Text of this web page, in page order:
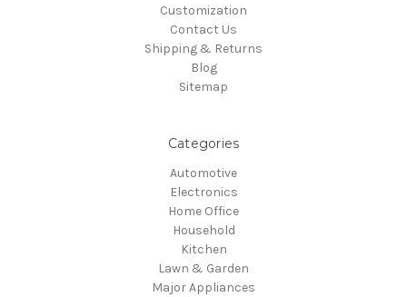
Customization
Contact Us
Shipping & Returns
Blog
Sitemap
Categories
Automotive
Electronics
Home Office
Household
Kitchen
Lawn & Garden
Major Appliances